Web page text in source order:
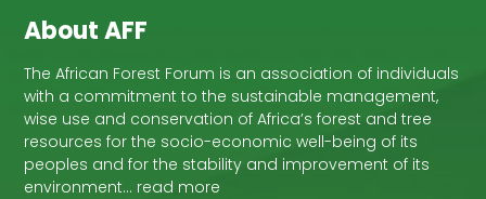
About AFF
The African Forest Forum is an association of individuals
with a commitment to the sustainable management,
wise use and conservation of Africa’s forest and tree
resources for the socio-economic well-being of its
peoples and for the stability and improvement of its
environment… read more